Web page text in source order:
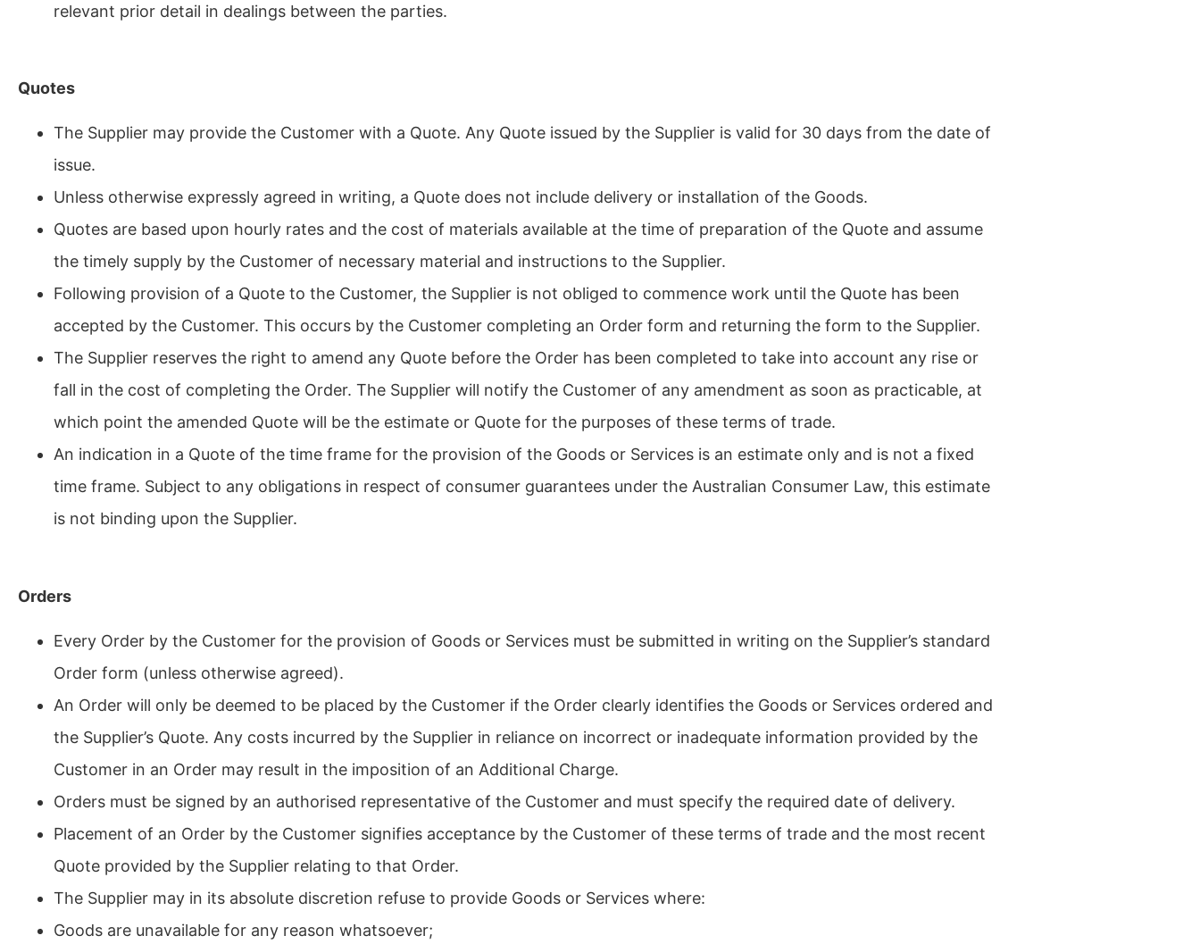
relevant prior detail in dealings between the parties.
Quotes
The Supplier may provide the Customer with a Quote. Any Quote issued by the Supplier is valid for 30 days from the date of
issue.
Unless otherwise expressly agreed in writing, a Quote does not include delivery or installation of the Goods.
Quotes are based upon hourly rates and the cost of materials available at the time of preparation of the Quote and assume
the timely supply by the Customer of necessary material and instructions to the Supplier.
Following provision of a Quote to the Customer, the Supplier is not obliged to commence work until the Quote has been
accepted by the Customer. This occurs by the Customer completing an Order form and returning the form to the Supplier.
The Supplier reserves the right to amend any Quote before the Order has been completed to take into account any rise or
fall in the cost of completing the Order. The Supplier will notify the Customer of any amendment as soon as practicable, at
which point the amended Quote will be the estimate or Quote for the purposes of these terms of trade.
An indication in a Quote of the time frame for the provision of the Goods or Services is an estimate only and is not a fixed
time frame. Subject to any obligations in respect of consumer guarantees under the Australian Consumer Law, this estimate
is not binding upon the Supplier.
Orders
Every Order by the Customer for the provision of Goods or Services must be submitted in writing on the Supplier’s standard
Order form (unless otherwise agreed).
An Order will only be deemed to be placed by the Customer if the Order clearly identifies the Goods or Services ordered and
the Supplier’s Quote. Any costs incurred by the Supplier in reliance on incorrect or inadequate information provided by the
Customer in an Order may result in the imposition of an Additional Charge.
Orders must be signed by an authorised representative of the Customer and must specify the required date of delivery.
Placement of an Order by the Customer signifies acceptance by the Customer of these terms of trade and the most recent
Quote provided by the Supplier relating to that Order.
The Supplier may in its absolute discretion refuse to provide Goods or Services where:
Goods are unavailable for any reason whatsoever;